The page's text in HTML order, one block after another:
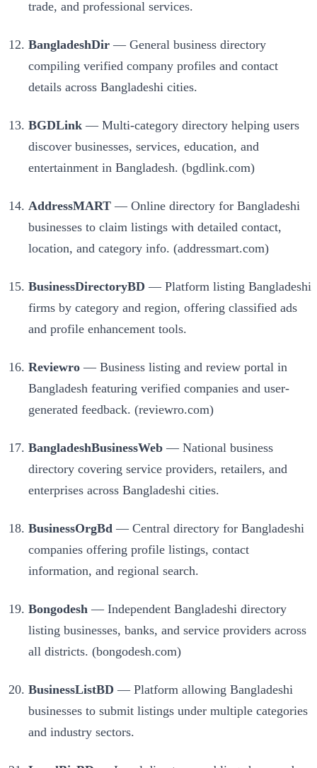
trade, and professional services.
BangladeshDir — General business directory
compiling verified company profiles and contact
details across Bangladeshi cities.
BGDLink — Multi-category directory helping users
discover businesses, services, education, and
entertainment in Bangladesh. (bgdlink.com)
AddressMART — Online directory for Bangladeshi
businesses to claim listings with detailed contact,
location, and category info. (addressmart.com)
BusinessDirectoryBD — Platform listing Bangladeshi
firms by category and region, offering classified ads
and profile enhancement tools.
Reviewro — Business listing and review portal in
Bangladesh featuring verified companies and user-
generated feedback. (reviewro.com)
BangladeshBusinessWeb — National business
directory covering service providers, retailers, and
enterprises across Bangladeshi cities.
BusinessOrgBd — Central directory for Bangladeshi
companies offering profile listings, contact
information, and regional search.
Bongodesh — Independent Bangladeshi directory
listing businesses, banks, and service providers across
all districts. (bongodesh.com)
BusinessListBD — Platform allowing Bangladeshi
businesses to submit listings under multiple categories
and industry sectors.